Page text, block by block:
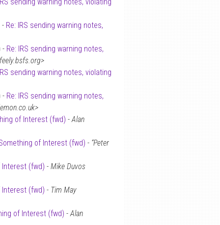
- Re: IRS sending warning notes,
- Re: IRS sending warning notes,
sending warning notes, violating
- Re: IRS sending warning notes,
of Interest (fwd) -Alan
of Interest (fwd) - “Peter
Interest (fwd) - Mike Duvos
Interest (fwd) - Tim May
of Interest (fwd) -Alan